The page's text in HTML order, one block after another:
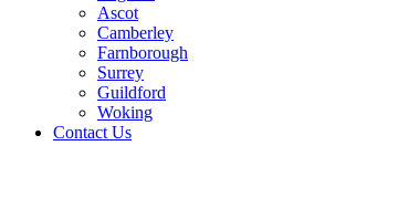
Ascot
Camberley
Farnborough
Surrey
Guildford
Woking
Contact Us